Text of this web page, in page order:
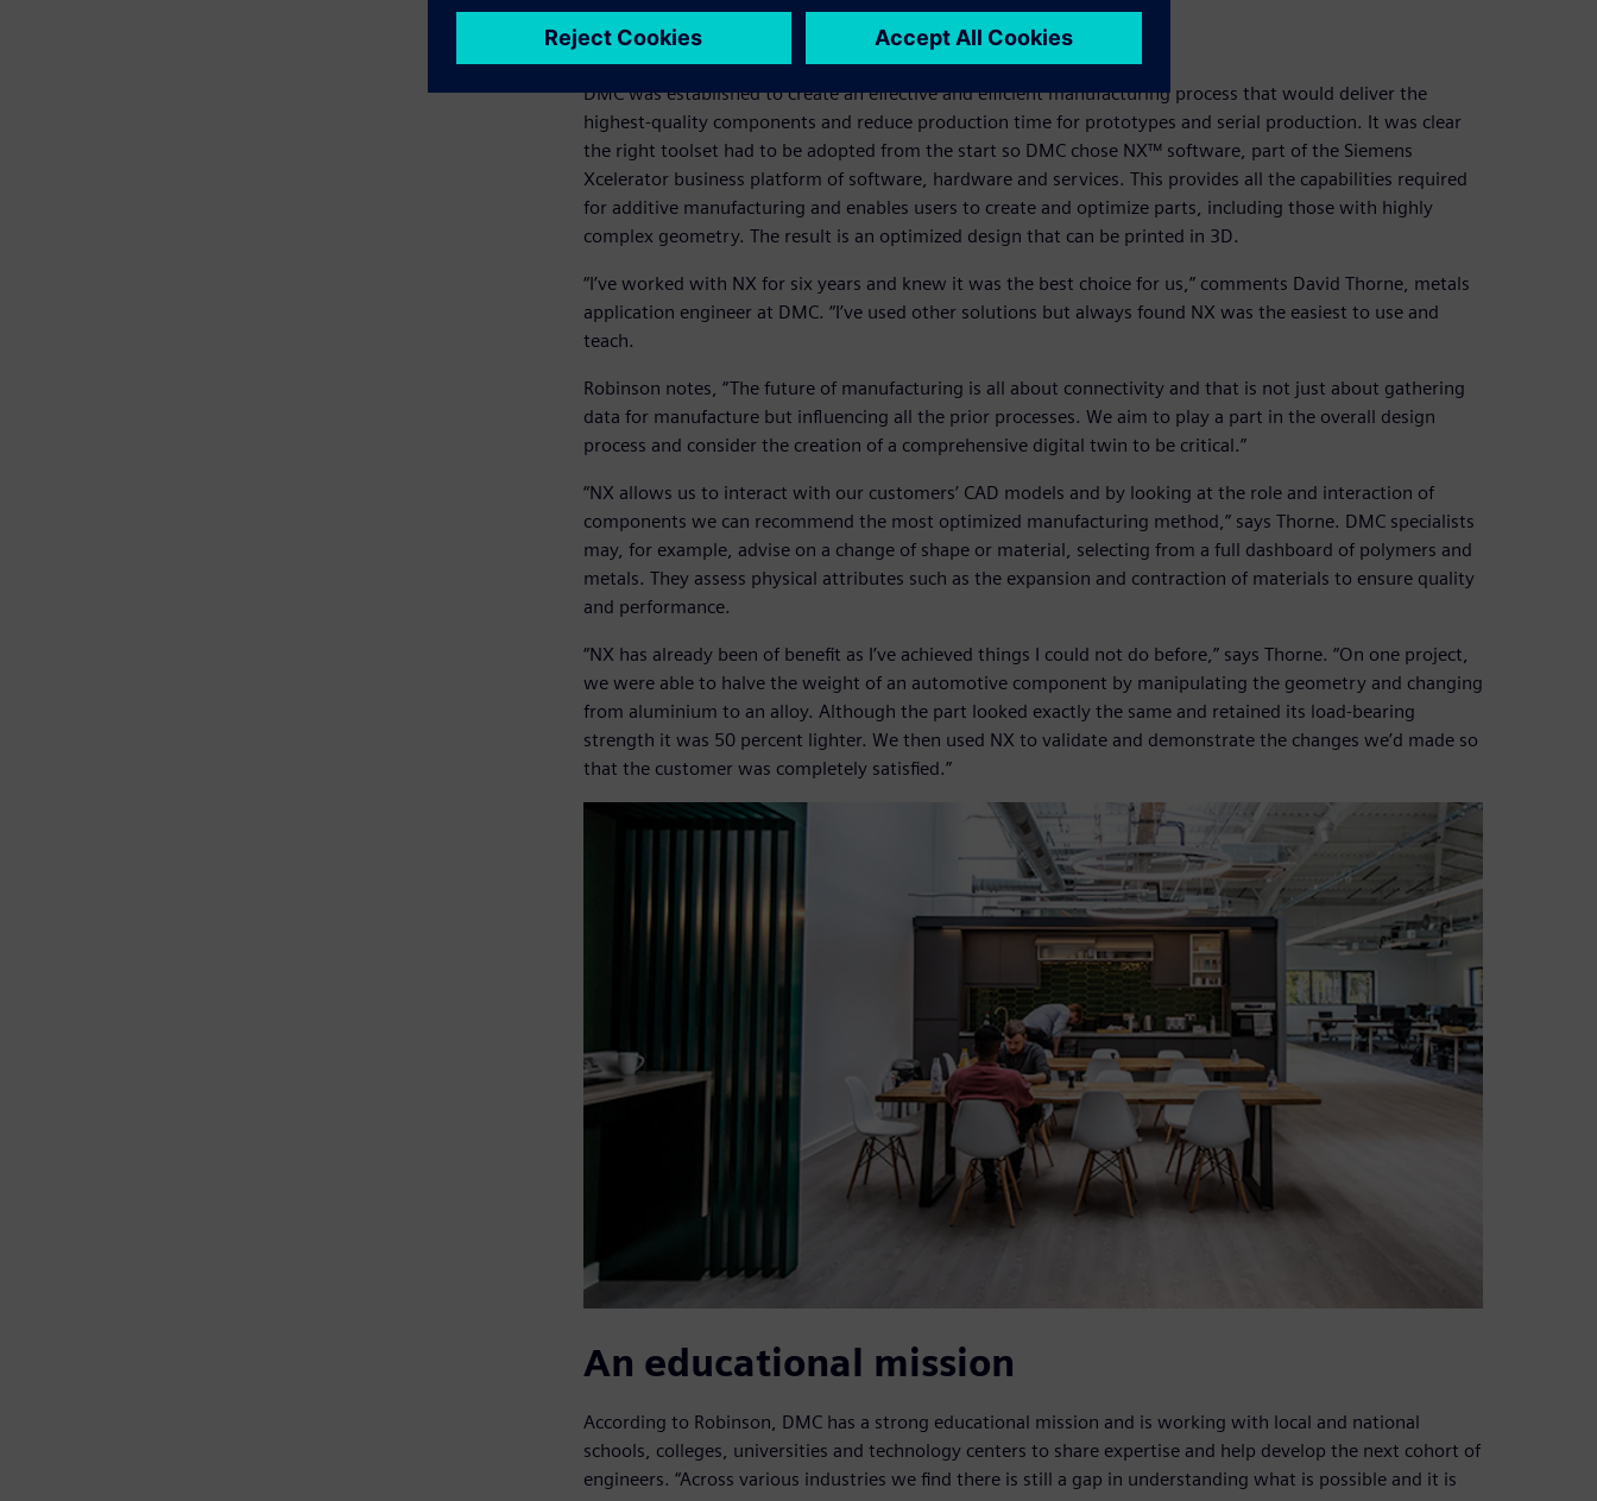
NX delivers results
DMC was established to create an effective and efficient manufacturing process that would deliver the
highest-quality components and reduce production time for prototypes and serial production. It was clear
the right toolset had to be adopted from the start so DMC chose NX™ software, part of the Siemens
Xcelerator business platform of software, hardware and services. This provides all the capabilities required
for additive manufacturing and enables users to create and optimize parts, including those with highly
complex geometry. The result is an optimized design that can be printed in 3D.
“I’ve worked with NX for six years and knew it was the best choice for us,” comments David Thorne, metals
application engineer at DMC. “I’ve used other solutions but always found NX was the easiest to use and
teach.
Robinson notes, “The future of manufacturing is all about connectivity and that is not just about gathering
data for manufacture but influencing all the prior processes. We aim to play a part in the overall design
process and consider the creation of a comprehensive digital twin to be critical.”
“NX allows us to interact with our customers’ CAD models and by looking at the role and interaction of
components we can recommend the most optimized manufacturing method,” says Thorne. DMC specialists
may, for example, advise on a change of shape or material, selecting from a full dashboard of polymers and
metals. They assess physical attributes such as the expansion and contraction of materials to ensure quality
and performance.
“NX has already been of benefit as I’ve achieved things I could not do before,” says Thorne. “On one project,
we were able to halve the weight of an automotive component by manipulating the geometry and changing
from aluminium to an alloy. Although the part looked exactly the same and retained its load-bearing
strength it was 50 percent lighter. We then used NX to validate and demonstrate the changes we’d made so
that the customer was completely satisfied.”
An educational mission
According to Robinson, DMC has a strong educational mission and is working with local and national
schools, colleges, universities and technology centers to share expertise and help develop the next cohort of
engineers. “Across various industries we find there is still a gap in understanding what is possible and it is